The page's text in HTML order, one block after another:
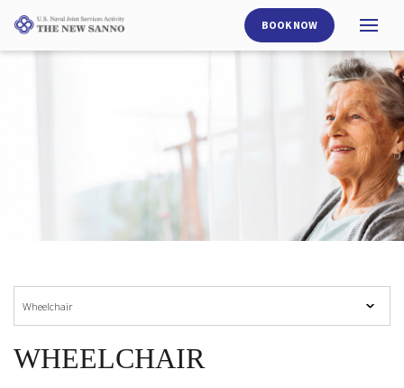
BOOK NOW
WHEELCHAIR
side nav opener
Wheelchair